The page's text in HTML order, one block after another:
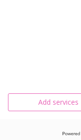
Add services